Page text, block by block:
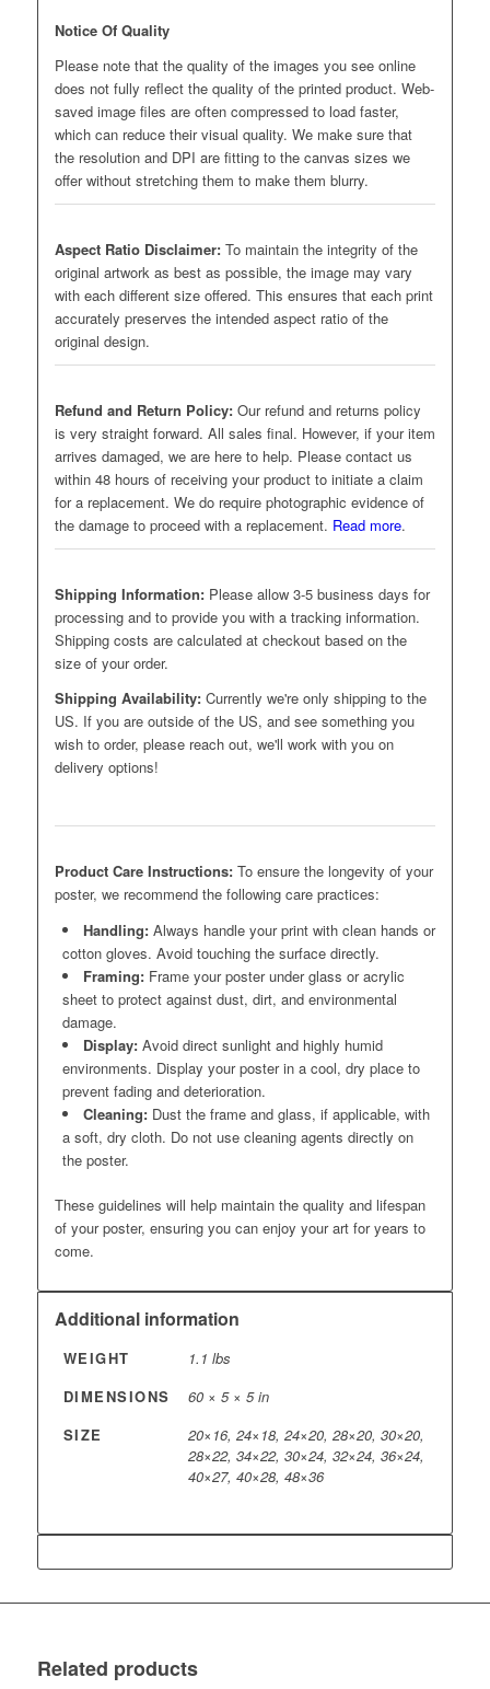
Notice Of Quality
Please note that the quality of the images you see online
does not fully reflect the quality of the printed product. Web-
saved image files are often compressed to load faster,
which can reduce their visual quality. We make sure that
the resolution and DPI are fitting to the canvas sizes we
offer without stretching them to make them blurry.
Aspect Ratio Disclaimer:To maintain the integrity of the
original artwork as best as possible, the image may vary
with each different size offered. This ensures that each print
accurately preserves the intended aspect ratio of the
original design.
Refund and Return Policy: Our refund and returns policy
is very straight forward. All sales final. However, if your item
arrives damaged, we are here to help. Please contact us
within 48 hours of receiving your product to initiate a claim
for a replacement. We do require photographic evidence of
the damage to proceed with a replacement. Read more.
Shipping Information:Please allow 3-5 business days for
processing and to provide you with a tracking information.
Shipping costs are calculated at checkout based on the
size of your order.
Shipping Availability:Currently we're only shipping to the
US. If you are outside of the US, and see something you
wish to order, please reach out, we'll work with you on
delivery options!
Product Care Instructions:To ensure the longevity of your
poster, we recommend the following care practices:
Handling:Always handle your print with clean hands or
cotton gloves. Avoid touching the surface directly.
Framing:Frame your poster under glass or acrylic
sheet to protect against dust, dirt, and environmental
damage.
Display:Avoid direct sunlight and highly humid
environments. Display your poster in a cool, dry place to
prevent fading and deterioration.
Cleaning:Dust the frame and glass, if applicable, with
a soft, dry cloth. Do not use cleaning agents directly on
the poster.
These guidelines will help maintain the quality and lifespan
of your poster, ensuring you can enjoy your art for years to
come.
Additional information
WEIGHT
1.1 lbs
DIMENSIONS
60 × 5 × 5 in
SIZE
20×16, 24×18, 24×20, 28×20, 30×20,
28×22, 34×22, 30×24, 32×24, 36×24,
40×27, 40×28, 48×36
Related products